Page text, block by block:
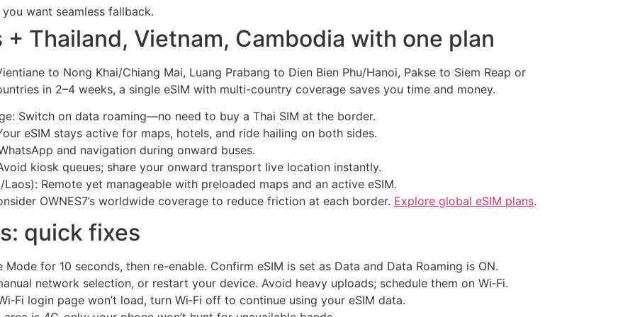
want seamless fallback.
Thailand, Vietnam, Cambodia with one plan
to Nong Khai/Chiang Mai, Luang Prabang to Dien Bien Phu/Hanoi, Pakse to Siem Reap or
in 2–4 weeks, a single eSIM with multi-country coverage saves you time and money.
Switch on data roaming—no need to buy a Thai SIM at the border.
eSIM stays active for maps, hotels, and ride hailing on both sides.
and navigation during onward buses.
kiosk queues; share your onward transport live location instantly.
Remote yet manageable with preloaded maps and an active eSIM.
OWNES7’s worldwide coverage to reduce friction at each border. Explore global eSIM plans.
quick fixes
for 10 seconds, then re-enable. Confirm eSIM is set as Data and Data Roaming is ON.
network selection, or restart your device. Avoid heavy uploads; schedule them on Wi‑Fi.
login page won’t load, turn Wi‑Fi off to continue using your eSIM data.